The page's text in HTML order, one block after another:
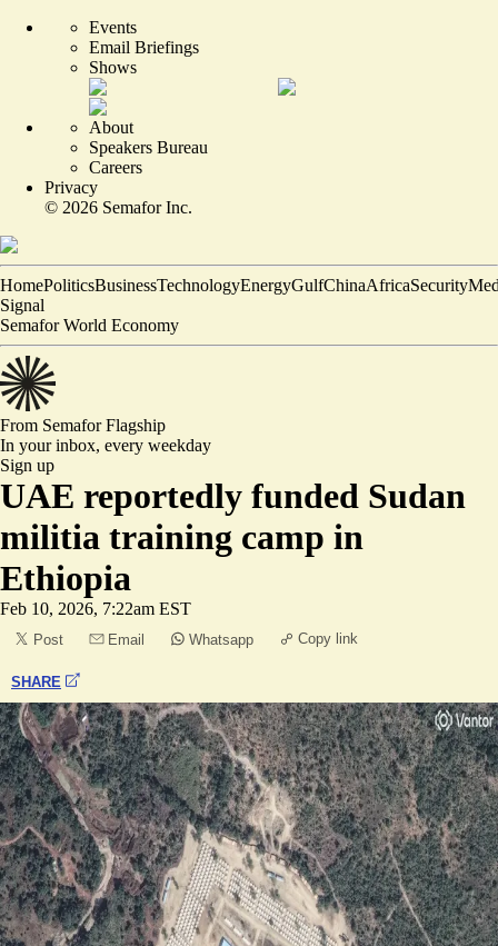
Events
Email Briefings
Shows
About
Speakers Bureau
Careers
Privacy
© 2026 Semafor Inc.
HomePoliticsBusinessTechnologyEnergyGulfChinaAfricaSecurity
Signal
Semafor World Economy
From SemaforFlagship
In your inbox, every weekday
Sign up
UAE reportedly funded Sudan
militia training camp in
Ethiopia
Feb 10, 2026, 7:22am EST
Post Email Whatsapp Copy link
SHARE